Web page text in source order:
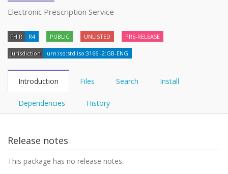
Electronic Prescription Service
FHIR R4 PUBLIC UNLISTED PRE-RELEASE
Jurisdiction urn:iso:std:iso:3166:-2:GB-ENG
Introduction Files Search Install
Dependencies History
Release notes
This package has no release notes.